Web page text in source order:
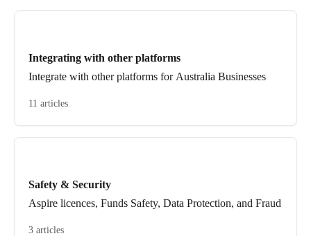
Integrating with other platforms
Integrate with other platforms for Australia Businesses
11 articles
Safety & Security
Aspire licences, Funds Safety, Data Protection, and Fraud
3 articles